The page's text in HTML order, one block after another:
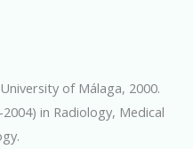
of Málaga, 2000.
in Radiology, Medical